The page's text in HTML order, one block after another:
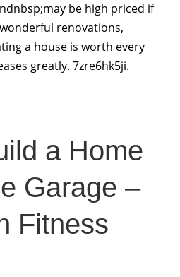
be high priced if
renovations,
a house is worth every
greatly. 7zre6hk5ji.
a Home
Garage –
Fitness